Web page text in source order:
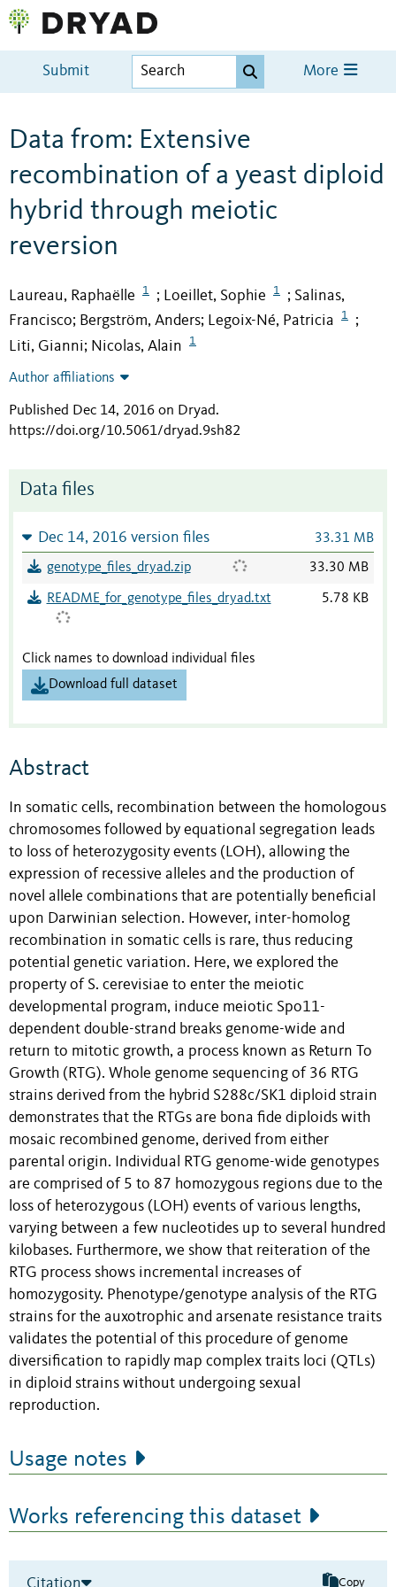
Submit More
Data from: Extensive
recombination of a yeast diploid
hybrid through meiotic
reversion
Laureau, Raphaëlle 1 ; Loeillet, Sophie 1 ; Salinas,
Francisco; Bergström, Anders; Legoix-Né, Patricia 1 ;
Liti, Gianni; Nicolas, Alain 1
Author affiliations
Published Dec 14, 2016 on Dryad.
https://doi.org/10.5061/dryad.9sh82
Data files
Dec 14, 2016 version files 33.31 MB
genotype_files_dryad.zip 33.30 MB
README_for_genotype_files_dryad.txt 5.78 KB
Click names to download individual files
Download full dataset
Abstract
In somatic cells, recombination between the homologous
chromosomes followed by equational segregation leads
to loss of heterozygosity events (LOH), allowing the
expression of recessive alleles and the production of
novel allele combinations that are potentially beneficial
upon Darwinian selection. However, inter-homolog
recombination in somatic cells is rare, thus reducing
potential genetic variation. Here, we explored the
property of S. cerevisiae to enter the meiotic
developmental program, induce meiotic Spo11-
dependent double-strand breaks genome-wide and
return to mitotic growth, a process known as Return To
Growth (RTG). Whole genome sequencing of 36 RTG
strains derived from the hybrid S288c/SK1 diploid strain
demonstrates that the RTGs are bona fide diploids with
mosaic recombined genome, derived from either
parental origin. Individual RTG genome-wide genotypes
are comprised of 5 to 87 homozygous regions due to the
loss of heterozygous (LOH) events of various lengths,
varying between a few nucleotides up to several hundred
kilobases. Furthermore, we show that reiteration of the
RTG process shows incremental increases of
homozygosity. Phenotype/genotype analysis of the RTG
strains for the auxotrophic and arsenate resistance traits
validates the potential of this procedure of genome
diversification to rapidly map complex traits loci (QTLs)
in diploid strains without undergoing sexual
reproduction.
Usage notes
Works referencing this dataset
Citation Copy